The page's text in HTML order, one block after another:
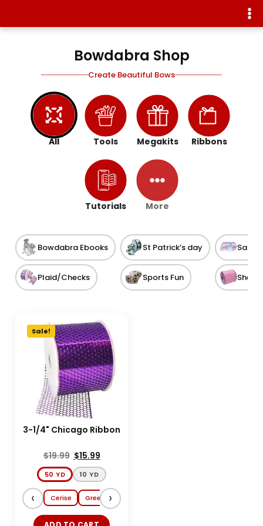
Bowdabra Shop
Create Beautiful Bows
All Tools Megakits Ribbons
Tutorials More
Bowdabra Ebooks
Plaid/Checks
St Patrick’s day
Sports Fun
Satin
Sheer
Sale!
3-1/4" Chicago Ribbon
$19.99 $15.99
50 YD 10 YD
‹ Cerise Green Copper
›